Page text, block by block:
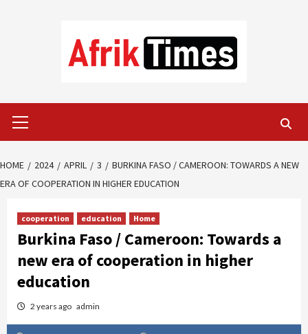
Menu
HOME 2024 APRIL 3
BURKINA FASO / CAMEROON: TOWARDS A NEW
ERA OF COOPERATION IN HIGHER EDUCATION
cooperation education Home
Burkina Faso / Cameroon: Towards a
new era of cooperation in higher
education
2 years ago admin